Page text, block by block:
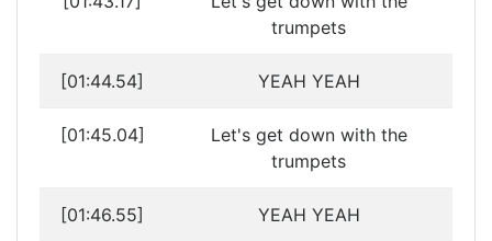
trumpets
[01:44.54] YEAH YEAH
[01:45.04]
Let's get down with the
trumpets
[01:46.55] YEAH YEAH